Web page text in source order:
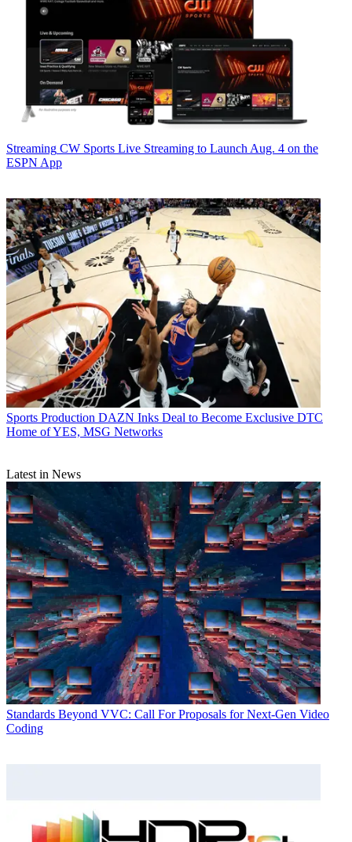
Streaming CW Sports Live Streaming to Launch Aug. 4 on the
ESPN App
Sports Production DAZN Inks Deal to Become Exclusive DTC
Home of YES, MSG Networks
Latest in News
Standards Beyond VVC: Call For Proposals for Next-Gen Video
Coding